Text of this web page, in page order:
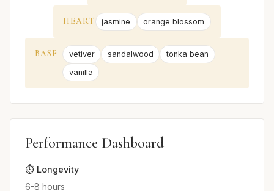
HEART jasmine orange blossom
BASE vetiver sandalwood
tonka bean
vanilla
Performance Dashboard
⏱️ Longevity
6-8 hours